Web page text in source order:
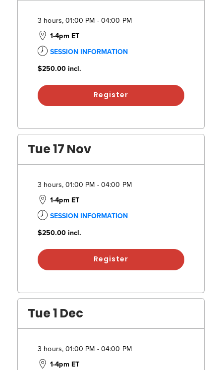
3 hours, 01:00 PM - 04:00 PM
1-4pm ET
SESSION INFORMATION
$250.00incl.
Register
Tue 17 Nov
3 hours, 01:00 PM - 04:00 PM
1-4pm ET
SESSION INFORMATION
$250.00incl.
Register
Tue 1 Dec
3 hours, 01:00 PM - 04:00 PM
1-4pm ET